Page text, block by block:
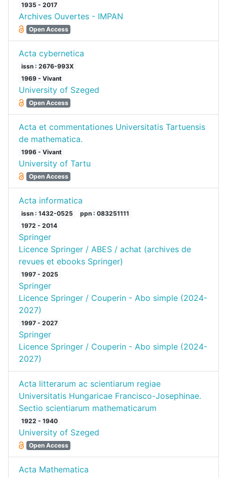
1935 - 2017
Archives Ouvertes - IMPAN
Open Access
Acta cybernetica
issn : 2676-993X
1969 - Vivant
University of Szeged
Open Access
Acta et commentationes Universitatis Tartuensis
de mathematica.
1996 - Vivant
University of Tartu
Open Access
Acta informatica
issn : 1432-0525
ppn : 083251111
1972 - 2014
Springer
Licence Springer / ABES / achat (archives de
revues et ebooks Springer)
1997 - 2025
Springer
Licence Springer / Couperin - Abo simple (2024-
2027)
1997 - 2027
Springer
Licence Springer / Couperin - Abo simple (2024-
2027)
Acta litterarum ac scientiarum regiae
Universitatis Hungaricae Francisco-Josephinae.
Sectio scientiarum mathematicarum
1922 - 1940
University of Szeged
Open Access
Acta Mathematica